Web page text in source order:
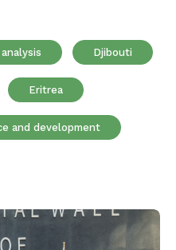
Djibouti
Eritrea
and development